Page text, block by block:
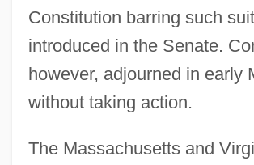
Constitution barring such
introduced in the Senate.
however, adjourned in early
without taking action.
The Massachusetts and